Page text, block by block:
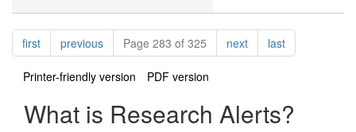
Pagination
firstpagepreviouspagePage 283 of 325 nextpagelastpage
Printer-friendly version PDF version
What is Research Alerts?